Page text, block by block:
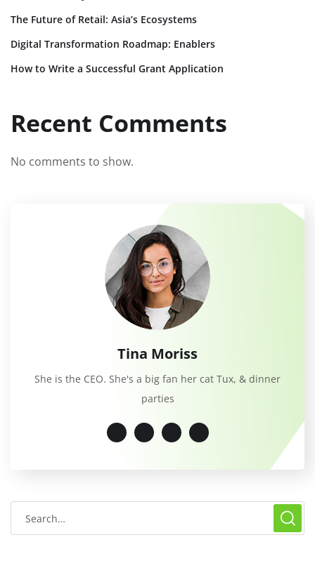
The Future of Retail: Asia’s Ecosystems
Digital Transformation Roadmap: Enablers
How to Write a Successful Grant Application
Recent Comments
No comments to show.
Tina Moriss
She is the CEO. She's a big fan her cat Tux, & dinner
parties